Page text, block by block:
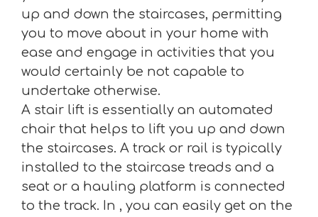
up and down the staircases, permitting
you to move about in your home with
ease and engage in activities that you
would certainly be not capable to
undertake otherwise.
A stair lift is essentially an automated
chair that helps to lift you up and down
the staircases. A track or rail is typically
installed to the staircase treads and a
seat or a hauling platform is connected
to the track. In , you can easily get on the